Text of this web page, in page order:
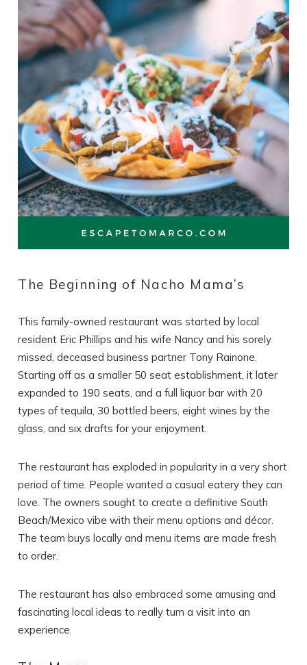
The Beginning of Nacho Mama’s
This family-owned restaurant was started by local
resident Eric Phillips and his wife Nancy and his sorely
missed, deceased business partner Tony Rainone.
Starting off as a smaller 50 seat establishment, it later
expanded to 190 seats, and a full liquor bar with 20
types of tequila, 30 bottled beers, eight wines by the
glass, and six drafts for your enjoyment.
The restaurant has exploded in popularity in a very short
period of time. People wanted a casual eatery they can
love. The owners sought to create a definitive South
Beach/Mexico vibe with their menu options and décor.
The team buys locally and menu items are made fresh
to order.
The restaurant has also embraced some amusing and
fascinating local ideas to really turn a visit into an
experience.